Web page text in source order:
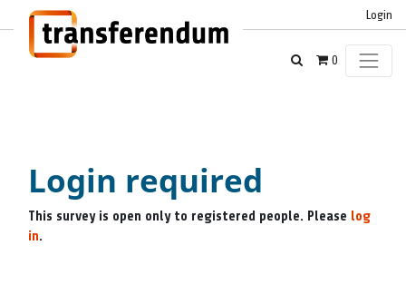
Login
0
Login required
This survey is open only to registered people. Please log
in.